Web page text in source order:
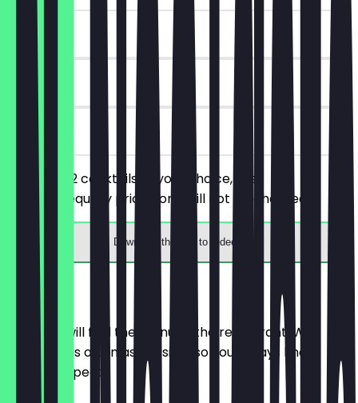
6 days
on site
You order 2 cocktails of your choice, the
cheaper/equally priced one will not be charged.
Download the app to redeem
Menu
Here you will find the menu of the restaurant. We
update it as often as possible so you always know
what to expect.